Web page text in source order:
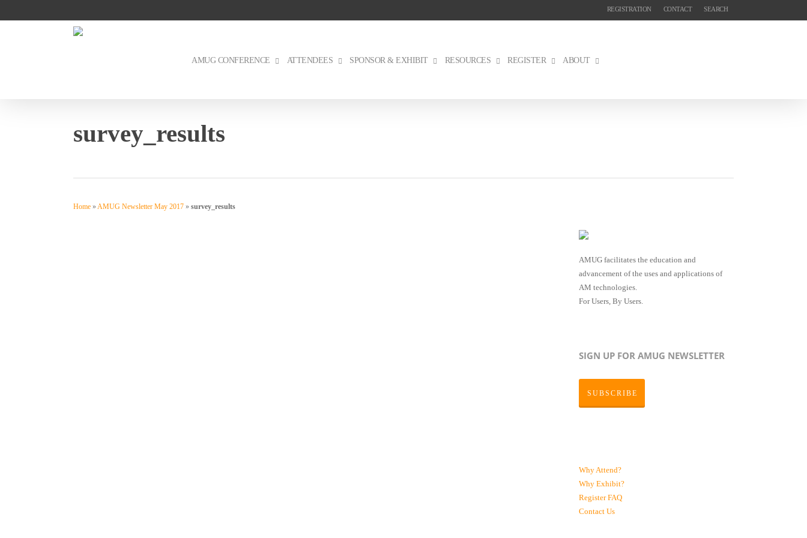
to
REGISTRATION CONTACT SEARCH
AMUG CONFERENCE ATTENDEES SPONSOR & EXHIBIT RESOURCES REGISTER ABOUT
survey_results
Home »AMUG Newsletter May 2017 » survey_results
AMUG facilitates the education and
advancement of the uses and applications of
AM technologies.
For Users, By Users.
SIGN UP FOR AMUG NEWSLETTER
SUBSCRIBE
Why Attend?
Why Exhibit?
RegisterFAQ
Contact Us